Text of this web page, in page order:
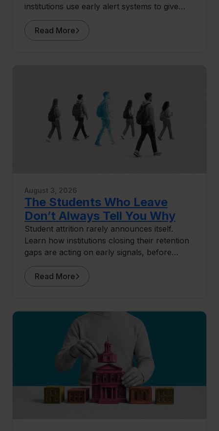
institutions use early alert systems to give
advisors more capacity for the human work
that drives retention.
Read More
The Students Who Leave
Don’t Always Tell You Why
August 3, 2026
Student attrition rarely announces itself.
Learn how institutions closing their retention
gaps are acting on early signals, before
students ever surface as at risk.
Read More